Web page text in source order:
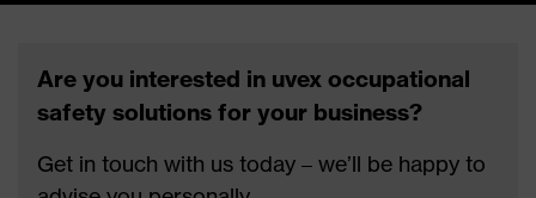
Are you interested in uvex occupational
safety solutions for your business?
Get in touch with us today – we’ll be happy to